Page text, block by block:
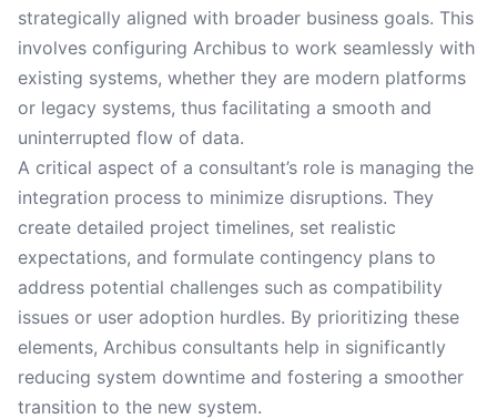
strategically aligned with broader business goals. This
involves configuring Archibus to work seamlessly with
existing systems, whether they are modern platforms
or legacy systems, thus facilitating a smooth and
uninterrupted flow of data.
A critical aspect of a consultant’s role is managing the
integration process to minimize disruptions. They
create detailed project timelines, set realistic
expectations, and formulate contingency plans to
address potential challenges such as compatibility
issues or user adoption hurdles. By prioritizing these
elements, Archibus consultants help in significantly
reducing system downtime and fostering a smoother
transition to the new system.